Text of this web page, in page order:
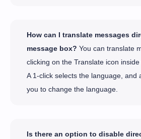
How can I translate messages
message box? You can translate
clicking on the Translate icon
A 1-click selects the language, and
you to change the language.
Is there an option to disable